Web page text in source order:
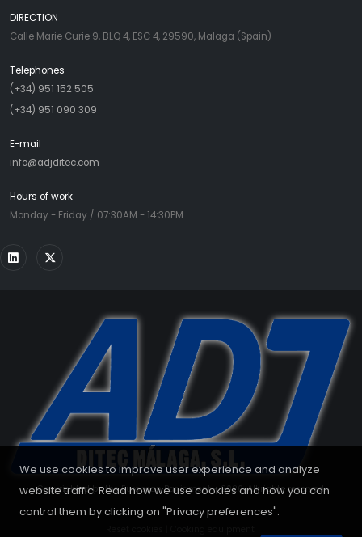
We use cookies to improve user experience and analyze
website traffic. Read how we use cookies and how you can
control them by clicking on "Privacy preferences".
DIRECTION
Calle Marie Curie 9, BLQ 4, ESC 4, 29590, Malaga (Spain)
Telephones
(+34) 951 152 505
(+34) 951 090 309
E-mail
info@adjditec.com
Hours of work
Monday - Friday / 07:30AM - 14:30PM
Copyrighted by the European Parliament - 2026. All rights reserved.